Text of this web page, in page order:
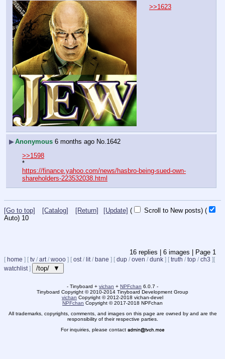
>>1623
▶Anonymous 6 months ago No.1642
>>1598
*
https://finance.yahoo.com/news/hasbro-being-sued-own-
shareholders-223532038.html
[Go to top] [Catalog] [Return] [Update] ( Scroll to New posts) (
Auto) 9
16 replies | 6 images | Page 1
[ home ] [ tv / art/ wooo ] [ ost/ lit/ bane ] [ dup / oven / dunk ] [ truth / top / ch3 ] [
watchlist] /top/ ▼
- Tinyboard + vichan + NPFchan 6.0.7 -
Tinyboard Copyright ©2010-2014 Tinyboard Development Group
vichan Copyright ©2012-2018 vichan-devel
NPFchan Copyright ©2017-2018 NPFchan
All trademarks, copyrights, comments, and images on this page are owned by and are the
responsibility of their respective parties.
For inquiries, please contact